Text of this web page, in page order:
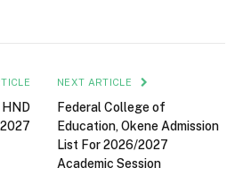
NEXT ARTICLE
Federal College of
Education, Okene Admission
List For 2026/2027
Academic Session